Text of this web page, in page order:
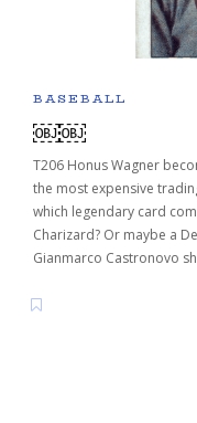
BASEBALL
￼￼
T206 Honus Wagner
the most expensive
which legendary card
Charizard? Or maybe a
Gianmarco Castronovo